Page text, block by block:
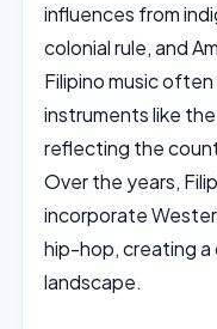
influences from
colonial rule, and
Filipino music
instruments like
reflecting the
Over the years,
incorporate
hip-hop, creating a
landscape.